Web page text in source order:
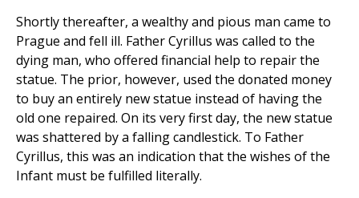
Shortly thereafter, a wealthy and pious man came to
Prague and fell ill. Father Cyrillus was called to the
dying man, who offered financial help to repair the
statue. The prior, however, used the donated money
to buy an entirely new statue instead of having the
old one repaired. On its very first day, the new statue
was shattered by a falling candlestick. To Father
Cyrillus, this was an indication that the wishes of the
Infant must be fulfilled literally.